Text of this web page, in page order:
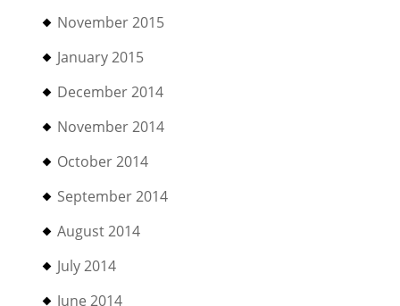
November 2015
January 2015
December 2014
November 2014
October 2014
September 2014
August 2014
July 2014
June 2014